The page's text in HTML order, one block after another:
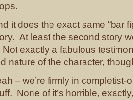
it does the exact same “bar
At least the second story
Not exactly a fabulous
nature of the character,
– we’re firmly in completist-
None of it’s horrible,